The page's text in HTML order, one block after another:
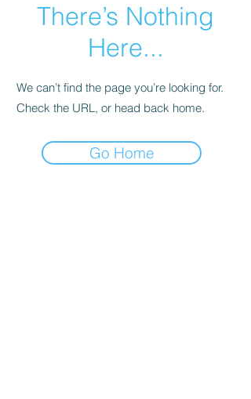
There’s Nothing
Here...
We can’t find the page you’re looking for.
Check the URL, or head back home.
Go Home